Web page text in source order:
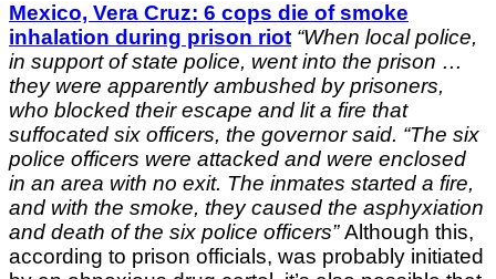
Mexico, Vera Cruz: 6 cops die of smoke
inhalation during prison riot “When local police,
in support of state police, went into the prison …
they were apparently ambushed by prisoners,
who blocked their escape and lit a fire that
suffocated six officers, the governor said. “The six
police officers were attacked and were enclosed
in an area with no exit. The inmates started a fire,
and with the smoke, they caused the asphyxiation
and death of the six police officers”Although this,
according to prison officials, was probably initiated